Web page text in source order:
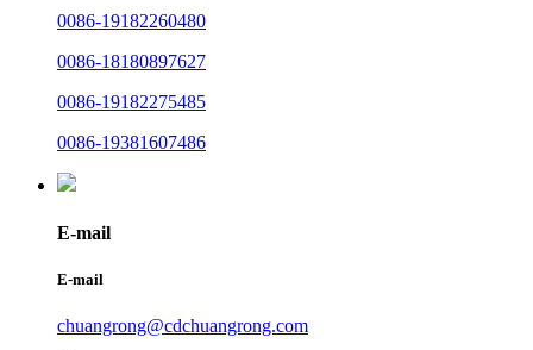
0086-19182260480
0086-18180897627
0086-19182275485
0086-19381607486
E-mail
E-mail
chuangrong@cdchuangrong.com